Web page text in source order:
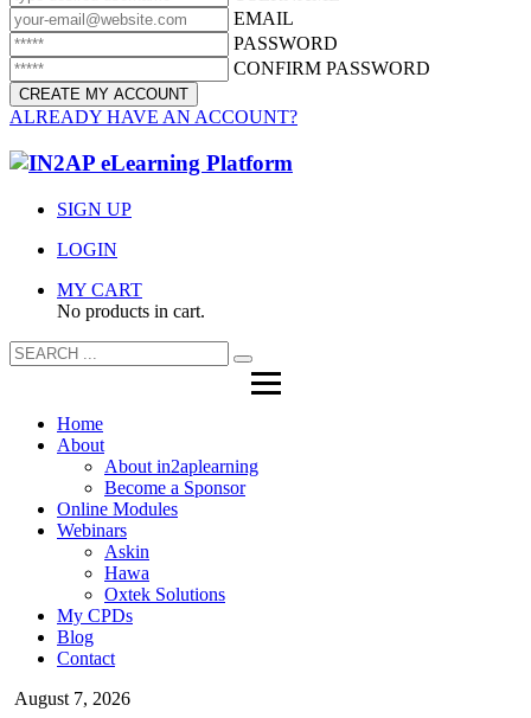
EMAIL
PASSWORD
CONFIRM PASSWORD
ALREADY HAVE AN ACCOUNT?
SIGN UP
LOGIN
MY CART
No products in cart.
Home
About
About in2aplearning
Become a Sponsor
Online Modules
Webinars
Askin
Hawa
Oxtek Solutions
My CPDs
Blog
Contact
August 7, 2026